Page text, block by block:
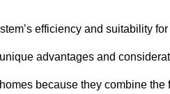
efficiency and suitability for
advantages and
because they combine the